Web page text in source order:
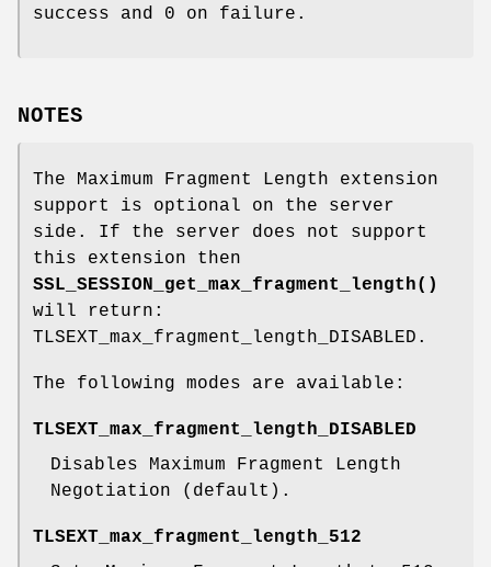
success and 0 on failure.
NOTES
The Maximum Fragment Length extension
support is optional on the server
side. If the server does not support
this extension then
SSL_SESSION_get_max_fragment_length()
will return:
TLSEXT_max_fragment_length_DISABLED.
The following modes are available:
TLSEXT_max_fragment_length_DISABLED
Disables Maximum Fragment Length
Negotiation (default).
TLSEXT_max_fragment_length_512